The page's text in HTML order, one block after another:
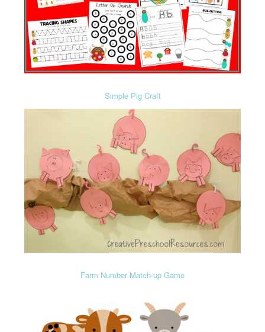
Simple Pig Craft
Farm Number Match-up Game